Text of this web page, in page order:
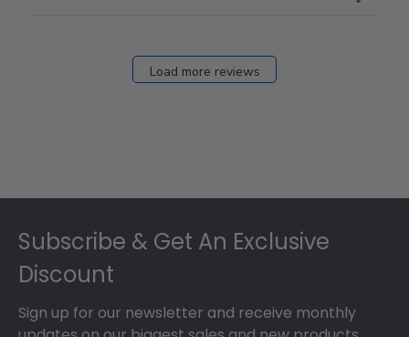
Load more reviews
Subscribe & Get An Exclusive
Discount
Sign up for our newsletter and receive monthly